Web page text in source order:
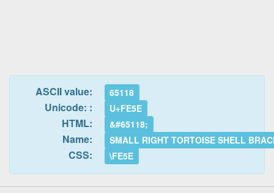
ASCII value: 65118
Unicode: : U+FE5E
HTML: &#65118;
Name: SMALL RIGHT TORTOISE SHELL
CSS: \FE5E